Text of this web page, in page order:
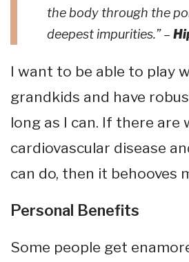
the body through the
deepest impurities.” –
I want to be able to play
grandkids and have
long as I can. If there are
cardiovascular disease
can do, then it behooves
Personal Benefits
Some people get